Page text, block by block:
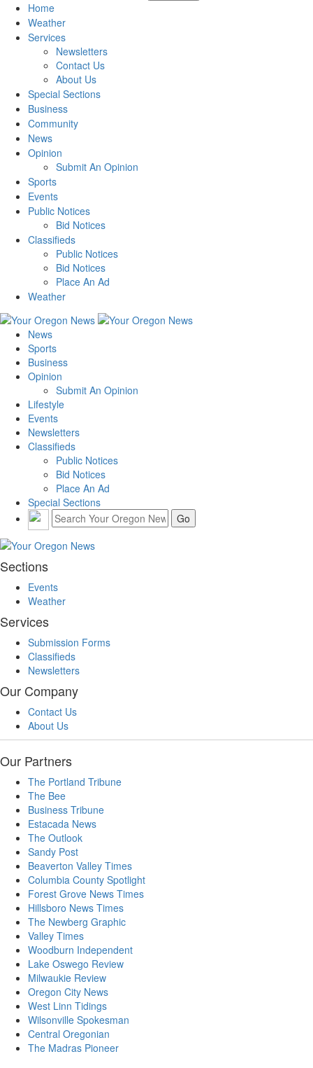
Home
Weather
Services
Newsletters
Contact Us
About Us
Special Sections
Business
Community
News
Opinion
Submit An Opinion
Sports
Events
Public Notices
Bid Notices
Classifieds
Public Notices
Bid Notices
Place An Ad
Weather
News
Sports
Business
Opinion
Submit An Opinion
Lifestyle
Events
Newsletters
Classifieds
Public Notices
Bid Notices
Place An Ad
Special Sections
Sections
Events
Weather
Services
Submission Forms
Classifieds
Newsletters
Our Company
Contact Us
About Us
Our Partners
The Portland Tribune
The Bee
Business Tribune
Estacada News
The Outlook
Sandy Post
Beaverton Valley Times
Columbia County Spotlight
Forest Grove News Times
Hillsboro News Times
The Newberg Graphic
Valley Times
Woodburn Independent
Lake Oswego Review
Milwaukie Review
Oregon City News
West Linn Tidings
Wilsonville Spokesman
Central Oregonian
The Madras Pioneer